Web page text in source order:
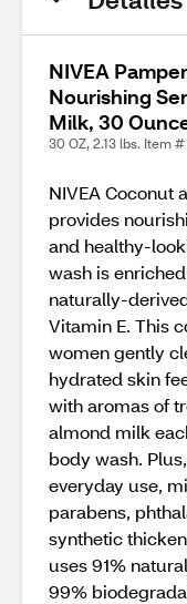
NIVEA
Nourishing
Milk, 30
30 OZ, 2.13 lbs. Item
NIVEA Coconut
provides
and healthy-
wash is
naturally-
Vitamin E. This
women gently
hydrated skin
with aromas of
almond milk
body wash.
everyday use,
parabens,
synthetic
uses 91%
99%